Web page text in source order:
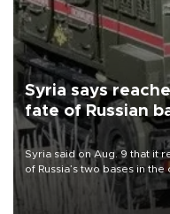
Syria says
fate of Russian
Syria said on Aug. 9 that it
of Russia’s two bases in
military support to ousted